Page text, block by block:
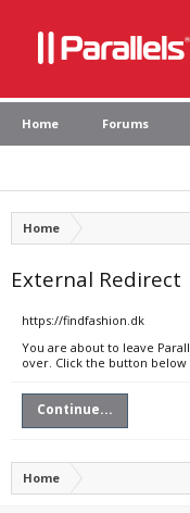
Home Forums
Home
External Redirect
https://findfashion.dk
You are about to leave
over. Click the button
Continue...
Home